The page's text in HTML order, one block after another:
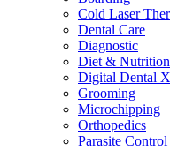
Cold Laser
Dental Care
Diagnostic
Diet & Nutrition
Digital Dental
Grooming
Microchipping
Orthopedics
Parasite Control